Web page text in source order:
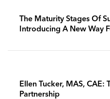
The Maturity Stages Of
Introducing A New Way
Ellen Tucker, MAS, CAE:
Partnership